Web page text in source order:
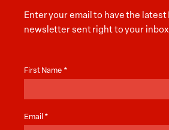
Enter your email to have the latest
newsletter sent right to your
News
First Name *
Email *